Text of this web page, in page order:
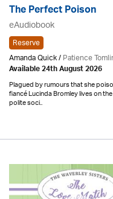
The Perfect Poison
eAudiobook
Reserve
Amanda Quick /Patience
Available 24th August 2026
Plagued by rumours that she
fiancé Lucinda Bromley lives on
polite soci..